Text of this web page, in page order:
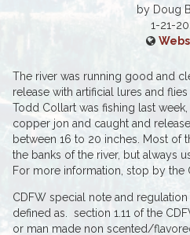
by Doug
1-21-
The river was running good and
release with artificial lures and
Todd Collart was fishing last
copper jon and caught and
between 16 to 20 inches. Most of
the banks of the river, but always
For more information, stop by the
CDFW special note and
defined as. section 1.11 of the
or man made non scented/